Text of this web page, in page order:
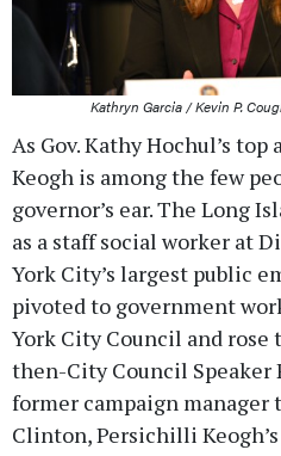
Kathryn Garcia / Kevin P.
As Gov. Kathy Hochul’s
Keogh is among the few
governor’s ear. The Long
as a staff social worker at
York City’s largest public
pivoted to government
York City Council and rose
then-City Council Speaker
former campaign manager
Clinton, Persichilli